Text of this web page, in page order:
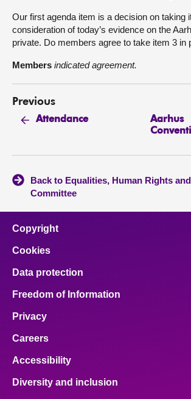
Our first agenda item is a decision on taking
consideration of today’s evidence on the
private. Do members agree to take item 3 in
Members indicated agreement.
Previous
Attendance
Aarhus
Back to Equalities, Human Rights
Committee
Copyright
Cookies
Data protection
Freedom of Information
Privacy
Careers
Accessibility
Diversity and inclusion